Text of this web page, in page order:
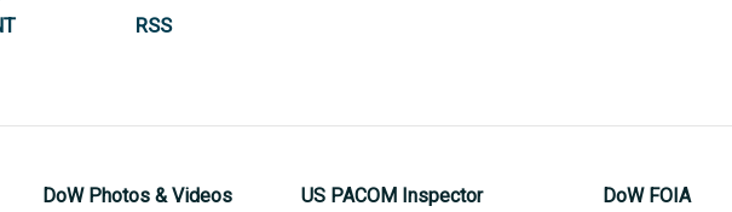
RSS
DoW Photos & Videos
US PACOM Inspector
DoW FOIA